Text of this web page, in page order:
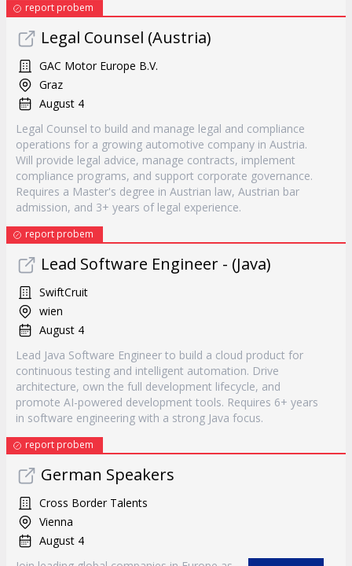
report probem
Legal Counsel (Austria)
GAC Motor Europe B.V.
Graz
August 4
Legal Counsel to build and manage legal and compliance
operations for a growing automotive company in Austria.
Will provide legal advice, manage contracts, implement
compliance programs, and support corporate governance.
Requires a Master's degree in Austrian law, Austrian bar
admission, and 3+ years of legal experience.
report probem
Lead Software Engineer - (Java)
SwiftCruit
wien
August 4
Lead Java Software Engineer to build a cloud product for
continuous testing and intelligent automation. Drive
architecture, own the full development lifecycle, and
promote AI-powered development tools. Requires 6+ years
in software engineering with a strong Java focus.
report probem
German Speakers
Cross Border Talents
Vienna
August 4